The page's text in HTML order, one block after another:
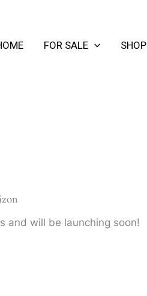
FOR SALE SHOP
and will be launching soon!